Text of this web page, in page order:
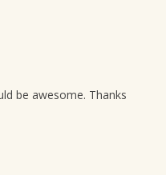
be awesome. Thanks